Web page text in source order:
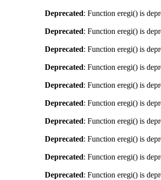
Deprecated: Function eregi() is
Deprecated: Function eregi() is
Deprecated: Function eregi() is
Deprecated: Function eregi() is
Deprecated: Function eregi() is
Deprecated: Function eregi() is
Deprecated: Function eregi() is
Deprecated: Function eregi() is
Deprecated: Function eregi() is
Deprecated: Function eregi() is